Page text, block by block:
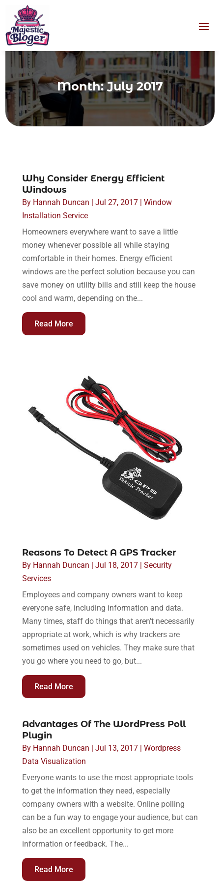
Month:July 2017
Why Consider Energy Efficient
Windows
By Hannah Duncan Jul 27, 2017| Window
Installation Service
Homeowners everywhere want to save a little
money whenever possible all while staying
comfortable in their homes. Energy efficient
windows are the perfect solution because you can
save money on utility bills and still keep the house
cool and warm, depending on the...
Read More
Reasons To Detect A GPS Tracker
By Hannah Duncan | Jul 18, 2017| Security
Services
Employees and company owners want to keep
everyone safe, including information and data.
Many times, staff do things that aren’t necessarily
appropriate at work, which is why trackers are
sometimes used on vehicles. They make sure that
you go where you need to go, but...
Read More
Advantages Of The WordPress Poll
Plugin
By Hannah Duncan | Jul 13, 2017| Wordpress
Data Visualization
Everyone wants to use the most appropriate tools
to get the information they need, especially
company owners with a website. Online polling
can be a fun way to engage your audience, but can
also be an excellent opportunity to get more
information or feedback. The...
Read More